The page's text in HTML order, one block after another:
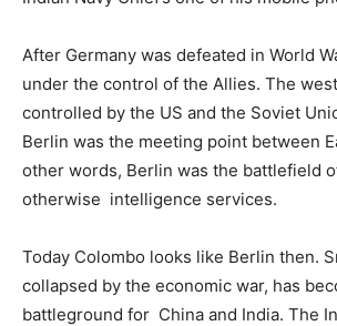
After Germany was defeated in World
under the control of the Allies. The
controlled by the US and the Soviet
Berlin was the meeting point between
other words, Berlin was the battlefield
otherwise intelligence services.
Today Colombo looks like Berlin then.
collapsed by the economic war, has
battleground for China and India. The